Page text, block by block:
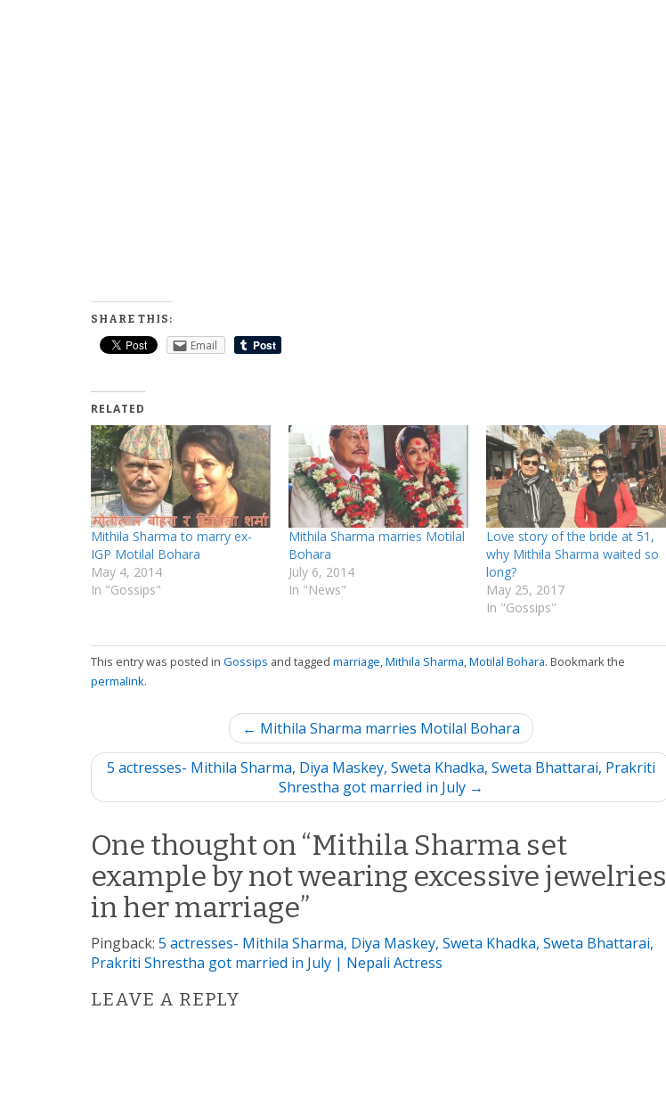
SHARE THIS:
Email
RELATED
Mithila Sharma to marry ex-
IGP Motilal Bohara
May 4, 2014
In "Gossips"
Mithila Sharma marries Motilal
Bohara
July 6, 2014
In "News"
Love story of the bride at 51,
why Mithila Sharma waited so
long?
May 25, 2017
In "Gossips"
This entry was posted in Gossips and tagged marriage,Mithila Sharma,Motilal Bohara. Bookmark the
permalink.
o
s
t
n
a
v
i
← Mithila Sharma marries Motilal Bohara
5 actresses- Mithila Sharma, Diya Maskey, Sweta Khadka, Sweta Bhattarai, Prakriti
Shrestha got married in July →
One thought on “Mithila Sharma set
example by not wearing excessive jewelries
in her marriage”
Pingback: 5 actresses- Mithila Sharma, Diya Maskey, Sweta Khadka, Sweta Bhattarai,
Prakriti Shrestha got married in July | Nepali Actress
LEAVE A REPLY